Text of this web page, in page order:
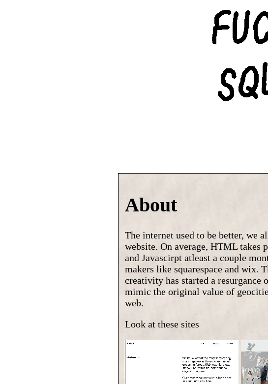
About
The internet used to be better, we
website. On average, HTML takes
and Javascirpt atleast a couple
makers like squarespace and wix.
creativity has started a
mimic the original value of
web.
Look at these sites